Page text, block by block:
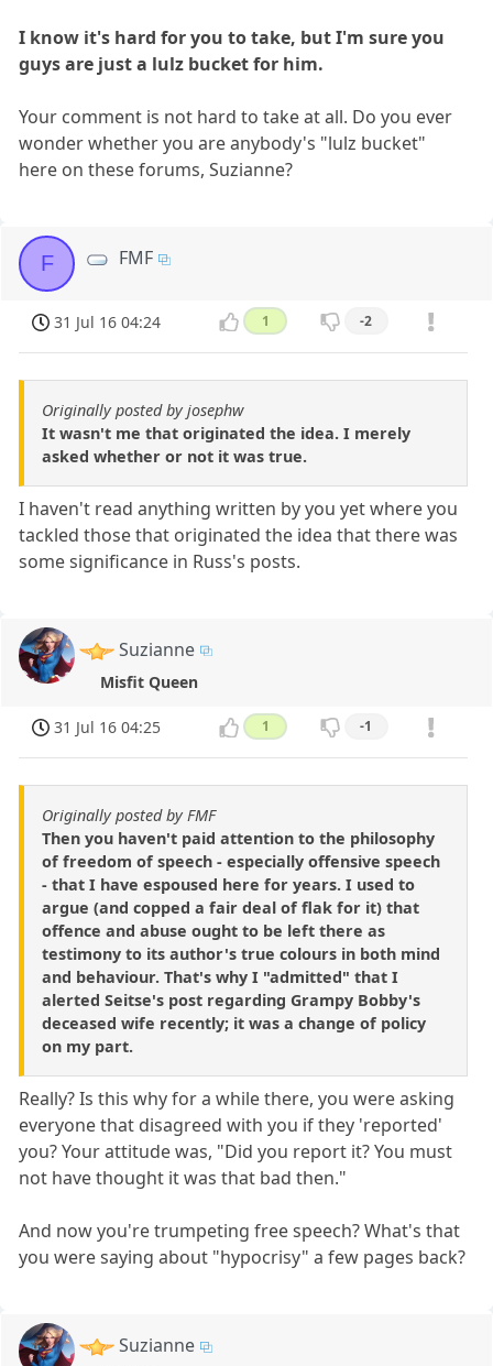
I know it's hard for you to take, but I'm sure you
guys are just a lulz bucket for him.
Your comment is not hard to take at all. Do you ever
wonder whether you are anybody's "lulz bucket"
here on these forums, Suzianne?
F FMF
31 Jul 16 04:24 1 -2
Originally posted by josephw
It wasn't me that originated the idea. I merely
asked whether or not it was true.
I haven't read anything written by you yet where you
tackled those that originated the idea that there was
some significance in Russ's posts.
Suzianne
Misfit Queen
31 Jul 16 04:25 1 -1
Originally posted by FMF
Then you haven't paid attention to the philosophy
of freedom of speech - especially offensive speech
- that I have espoused here for years. I used to
argue (and copped a fair deal of flak for it) that
offence and abuse ought to be left there as
testimony to its author's true colours in both mind
and behaviour. That's why I "admitted" that I
alerted Seitse's post regarding Grampy Bobby's
deceased wife recently; it was a change of policy
on my part.
Really? Is this why for a while there, you were asking
everyone that disagreed with you if they 'reported'
you? Your attitude was, "Did you report it? You must
not have thought it was that bad then."
And now you're trumpeting free speech? What's that
you were saying about "hypocrisy" a few pages back?
Suzianne